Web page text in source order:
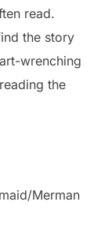
read.
the story
wrenching
the
Merman